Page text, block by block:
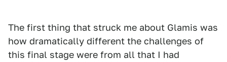
The first thing that struck me about Glamis was
how dramatically different the challenges of
this final stage were from all that I had